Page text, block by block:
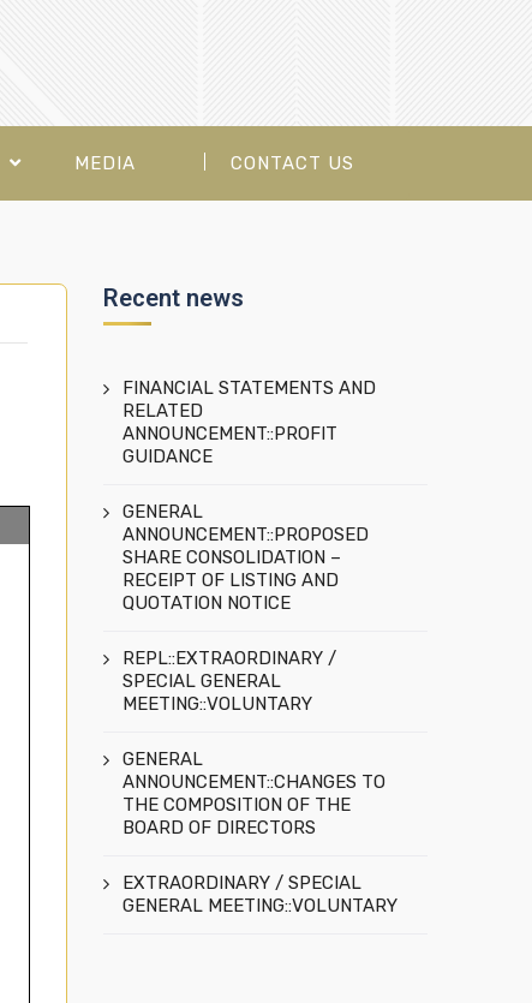
MEDIA CONTACT US
Recent news
FINANCIAL STATEMENTS AND
RELATED
ANNOUNCEMENT::PROFIT
GUIDANCE
GENERAL
ANNOUNCEMENT::PROPOSED
SHARE CONSOLIDATION –
RECEIPT OF LISTING AND
QUOTATION NOTICE
REPL::EXTRAORDINARY /
SPECIAL GENERAL
MEETING::VOLUNTARY
GENERAL
ANNOUNCEMENT::CHANGES TO
THE COMPOSITION OF THE
BOARD OF DIRECTORS
EXTRAORDINARY / SPECIAL
GENERAL MEETING::VOLUNTARY